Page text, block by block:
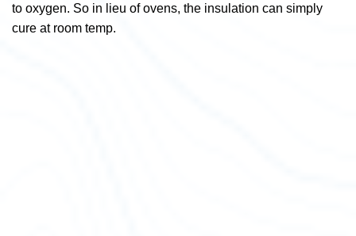
to oxygen. So in lieu of ovens, the insulation can simply
cure at room temp.